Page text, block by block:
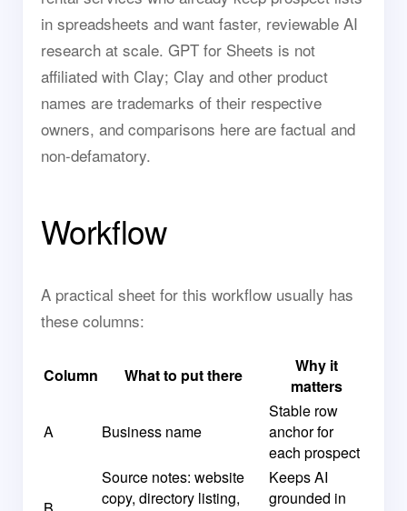
in spreadsheets and want faster, reviewable AI
research at scale. GPT for Sheets is not
affiliated with Clay; Clay and other product
names are trademarks of their respective
owners, and comparisons here are factual and
non-defamatory.
Workflow
A practical sheet for this workflow usually has
these columns:
Column What to put there
Why it
matters
A Business name
Stable row
anchor for
each prospect
Source notes: website
copy, directory listing,
Keeps AI
grounded in